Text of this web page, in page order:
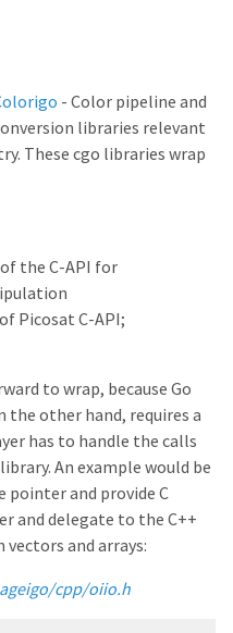
- Color pipeline and
libraries relevant
These cgo libraries wrap
the C-API for
Picosat C-API;
to wrap, because Go
the other hand, requires a
has to handle the calls
An example would be
pointer and provide C
and delegate to the C++
and arrays:
cpp/oiio.h